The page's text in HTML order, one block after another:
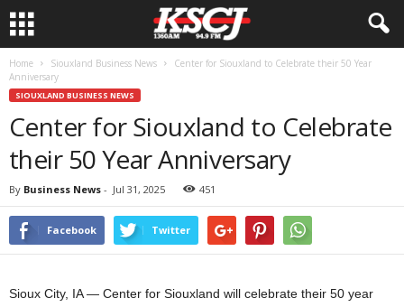
Home Siouxland Business News
Center for Siouxland to Celebrate their 50 Year
Anniversary
SIOUXLAND BUSINESS NEWS
Center for Siouxland to Celebrate
their 50 Year Anniversary
By Business News - Jul 31, 2025 451
Facebook Twitter
Sioux City, IA — Center for Siouxland will celebrate their 50 year